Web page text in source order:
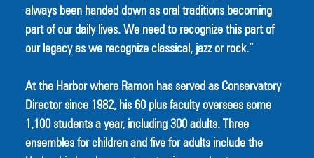
always been handed down as oral traditions becoming
part of our daily lives. We need to recognize this part of
our legacy as we recognize classical, jazz or rock.”
At the Harbor where Ramon has served as Conservatory
Director since 1982, his 60 plus faculty oversees some
1,100 students a year, including 300 adults. Three
ensembles for children and five for adults include the